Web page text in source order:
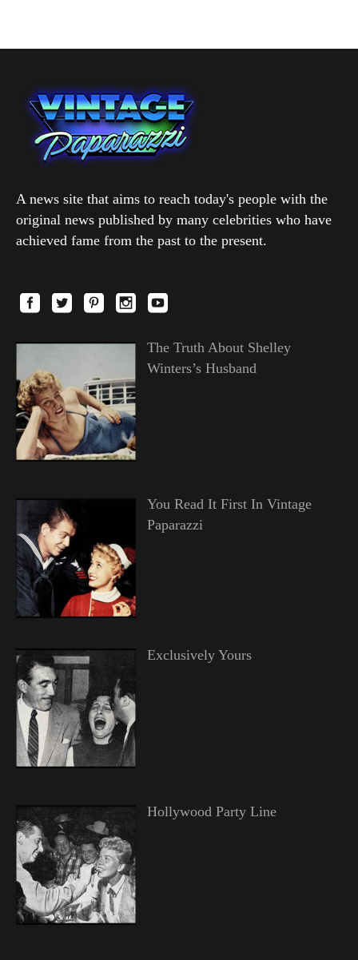
A news site that aims to reach today's people with the
original news published by many celebrities who have
achieved fame from the past to the present.
The Truth About Shelley
Winters’s Husband
You Read It First In Vintage
Paparazzi
Exclusively Yours
Hollywood Party Line